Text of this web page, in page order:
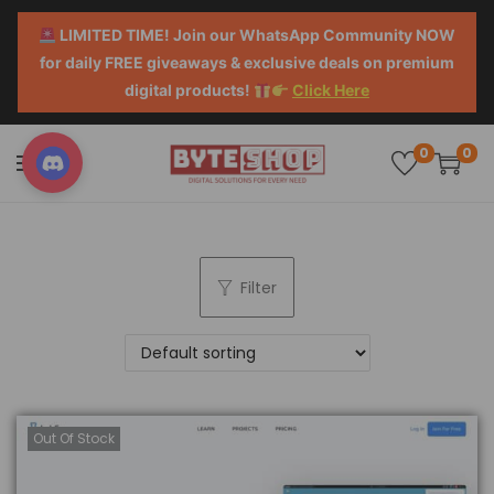
LIMITED TIME! Join our WhatsApp Community NOW
for daily FREE giveaways & exclusive deals on premium
digital products!
Click Here
0 0
Filter
Out Of Stock